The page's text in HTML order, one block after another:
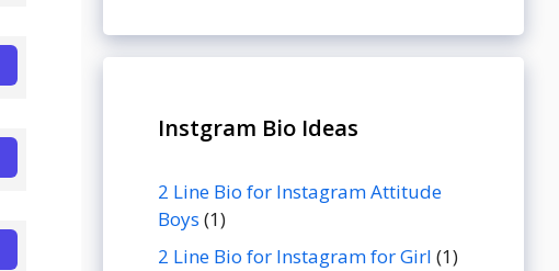
Instgram Bio Ideas
2 Line Bio for Instagram Attitude
Boys (1)
2 Line Bio for Instagram for Girl (1)